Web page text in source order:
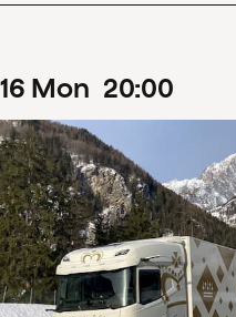
16 Mon 20:00